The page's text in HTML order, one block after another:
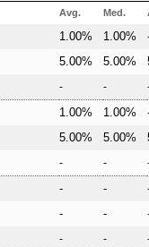
Avg. Med.
1.00% 1.00%
5.00% 5.00%
- -
1.00% 1.00%
5.00% 5.00%
- -
- -
- -
- -